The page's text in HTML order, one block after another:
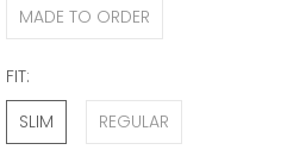
MADE TO ORDER
FIT:
SLIM
REGULAR